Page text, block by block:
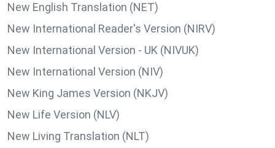
New English Translation (NET)
New International Reader's Version (NIRV)
New International Version - UK (NIVUK)
New International Version (NIV)
New King James Version (NKJV)
New Life Version (NLV)
New Living Translation (NLT)